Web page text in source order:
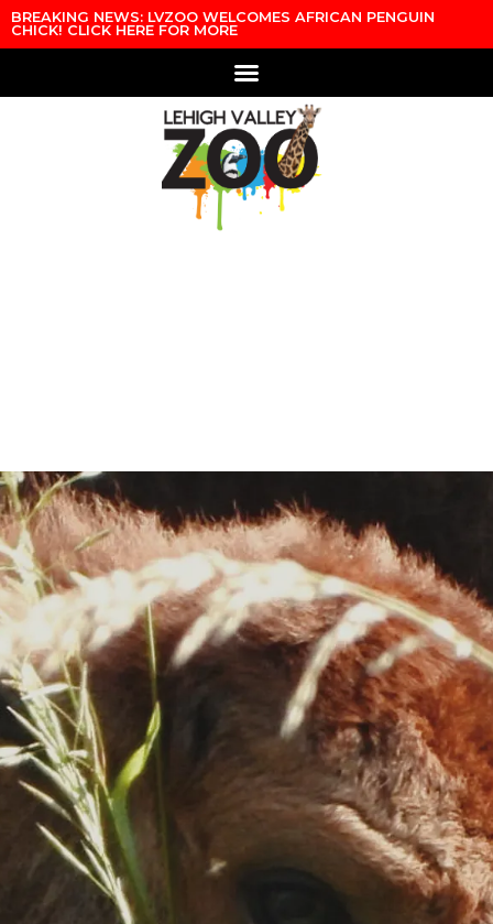
BREAKING NEWS: LVZOO WELCOMES AFRICAN PENGUIN
CHICK! CLICK HERE FOR MORE